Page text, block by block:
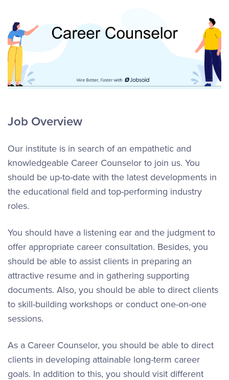
Job Overview
Our institute is in search of an empathetic and
knowledgeable Career Counselor to join us. You
should be up-to-date with the latest developments in
the educational field and top-performing industry
roles.
You should have a listening ear and the judgment to
offer appropriate career consultation. Besides, you
should be able to assist clients in preparing an
attractive resume and in gathering supporting
documents. Also, you should be able to direct clients
to skill-building workshops or conduct one-on-one
sessions.
As a Career Counselor, you should be able to direct
clients in developing attainable long-term career
goals. In addition to this, you should visit different